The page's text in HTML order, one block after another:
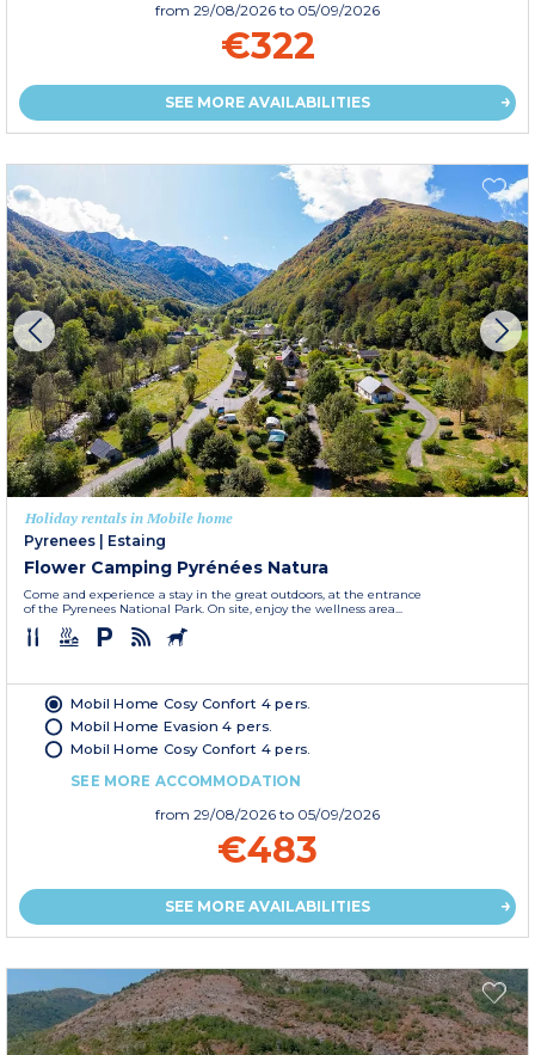
from 29/08/2026 to 05/09/2026
€322
SEE MORE AVAILABILITIES
Holiday rentals in Mobile home
Pyrenees
Estaing
Flower Camping Pyrénées Natura
Come and experience a stay in the great outdoors, at the entrance
of the Pyrenees National Park. On site, enjoy the wellness area...
Mobil Home Cosy Confort 4 pers.
Mobil Home Evasion 4 pers.
Mobil Home Cosy Confort 4 pers.
SEE MORE ACCOMMODATION
from 29/08/2026 to 05/09/2026
€483
SEE MORE AVAILABILITIES